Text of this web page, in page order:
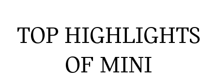
TOP HIGHLIGHTS
OF MINI